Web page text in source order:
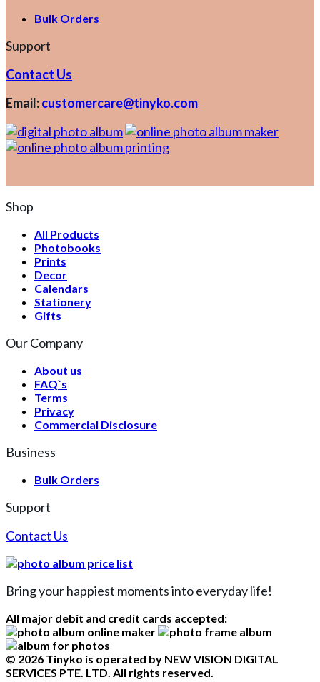
Bulk Orders
Support
Contact Us
Email:customercare@tinyko.com
Shop
All Products
Photobooks
Prints
Decor
Calendars
Stationery
Gifts
Our Company
About us
FAQ`s
Terms
Privacy
Commercial Disclosure
Business
Bulk Orders
Support
Contact Us
Bring your happiest moments into everyday life!
All major debit and credit cards accepted:
© 2026 Tinyko is operated by NEW VISION DIGITAL
SERVICES PTE. LTD. All rights reserved.